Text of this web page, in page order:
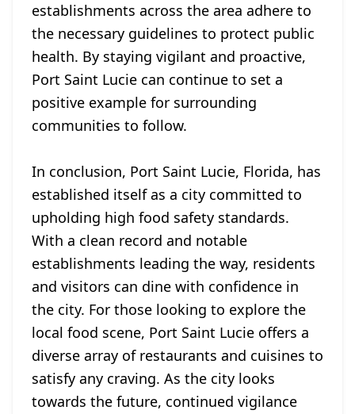
establishments across the area adhere to
the necessary guidelines to protect public
health. By staying vigilant and proactive,
Port Saint Lucie can continue to set a
positive example for surrounding
communities to follow.
In conclusion, Port Saint Lucie, Florida, has
established itself as a city committed to
upholding high food safety standards.
With a clean record and notable
establishments leading the way, residents
and visitors can dine with confidence in
the city. For those looking to explore the
local food scene, Port Saint Lucie offers a
diverse array of restaurants and cuisines to
satisfy any craving. As the city looks
towards the future, continued vigilance